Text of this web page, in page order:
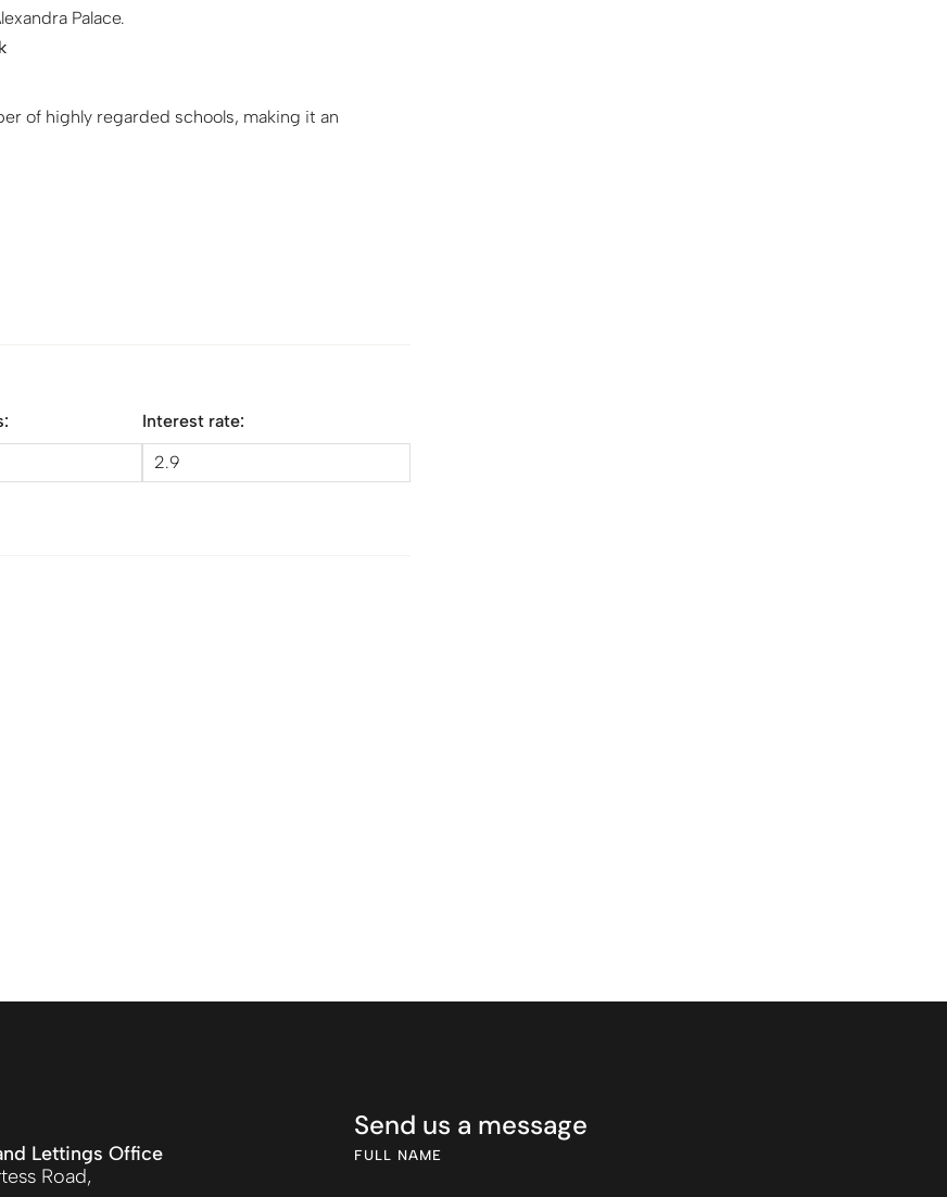
Palace.
of highly regarded schools, making it an
Interest rate:
Lettings Office
Road,
Send us a message
FULL NAME